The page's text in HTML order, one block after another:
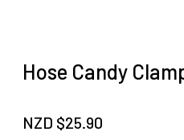
Hose Candy
NZD $25.90